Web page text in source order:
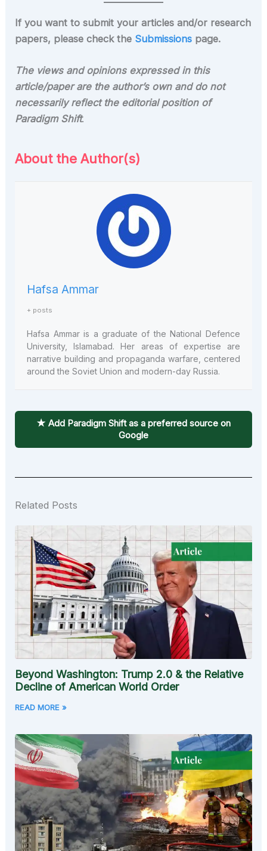
If you want to submit your articles and/or research
papers, please check the Submissions page.
The views and opinions expressed in this
article/paper are the author’s own and do not
necessarily reflect the editorial position of
Paradigm Shift.
About the Author(s)
Hafsa Ammar
+ posts
Hafsa Ammar is a graduate of the National Defence
University, Islamabad. Her areas of expertise are
narrative building and propaganda warfare, centered
around the Soviet Union and modern-day Russia.
★ Add Paradigm Shift as a preferred source on
Google
Related Posts
Beyond Washington: Trump 2.0 & the Relative
Decline of American World Order
READ MORE »